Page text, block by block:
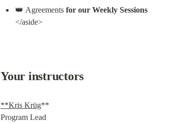
👑 Agreements for our Weekly Sessions
</aside>
Your instructors
**Kris Krüg**
Program Lead